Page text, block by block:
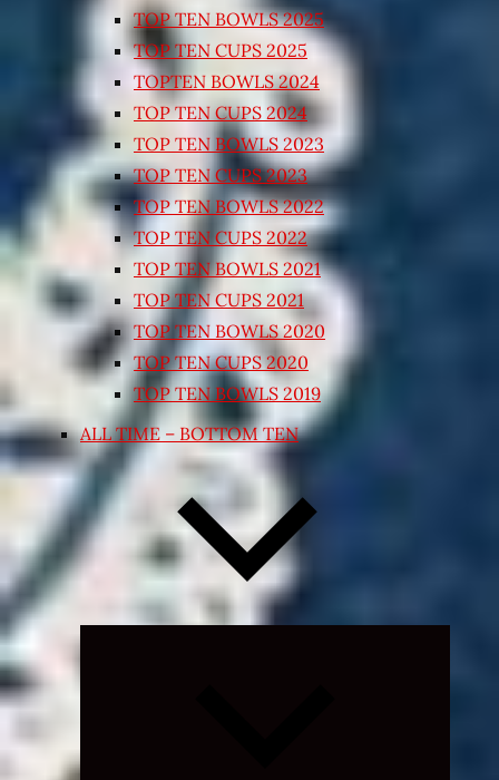
TOP TEN BOWLS 2025
TOP TEN CUPS 2025
TOPTEN BOWLS 2024
TOP TEN CUPS 2024
TOP TEN BOWLS 2023
TOP TEN CUPS 2023
TOP TEN BOWLS 2022
TOP TEN CUPS 2022
TOP TEN BOWLS 2021
TOP TEN CUPS 2021
TOP TEN BOWLS 2020
TOP TEN CUPS 2020
TOP TEN BOWLS 2019
ALL TIME – BOTTOM TEN